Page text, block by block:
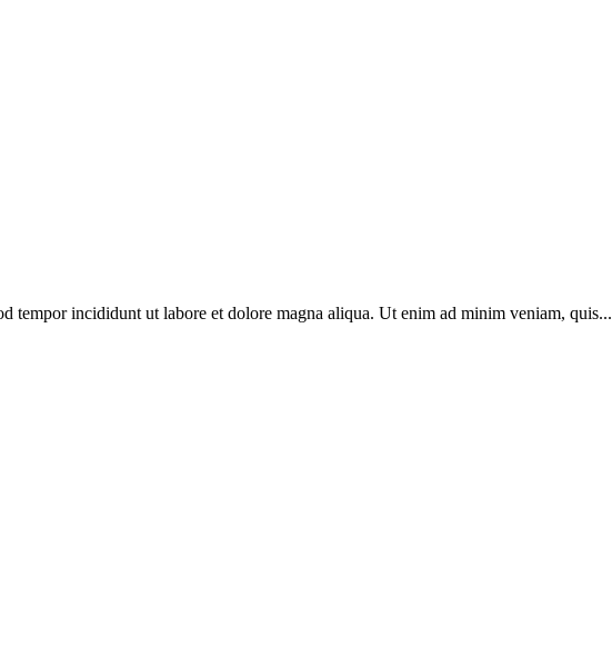
tempor incididunt ut labore et dolore magna aliqua. Ut enim ad minim veniam, quis...